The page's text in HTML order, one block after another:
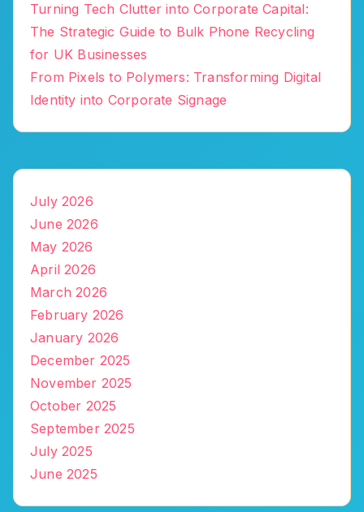
Turning Tech Clutter into Corporate Capital:
The Strategic Guide to Bulk Phone Recycling
for UK Businesses
From Pixels to Polymers: Transforming Digital
Identity into Corporate Signage
July 2026
June 2026
May 2026
April 2026
March 2026
February 2026
January 2026
December 2025
November 2025
October 2025
September 2025
July 2025
June 2025